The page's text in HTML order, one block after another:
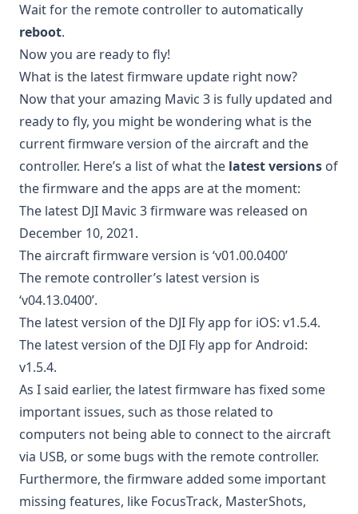
Wait for the remote controller to automatically
reboot.
Now you are ready to fly!
What is the latest firmware update right now?
Now that your amazing Mavic 3 is fully updated and
ready to fly, you might be wondering what is the
current firmware version of the aircraft and the
controller. Here’s a list of what the latest versions of
the firmware and the apps are at the moment:
The latest DJI Mavic 3 firmware was released on
December 10, 2021.
The aircraft firmware version is ‘v01.00.0400’
The remote controller’s latest version is
‘v04.13.0400’.
The latest version of the DJI Fly app for iOS: v1.5.4.
The latest version of the DJI Fly app for Android:
v1.5.4.
As I said earlier, the latest firmware has fixed some
important issues, such as those related to
computers not being able to connect to the aircraft
via USB, or some bugs with the remote controller.
Furthermore, the firmware added some important
missing features, like FocusTrack, MasterShots,